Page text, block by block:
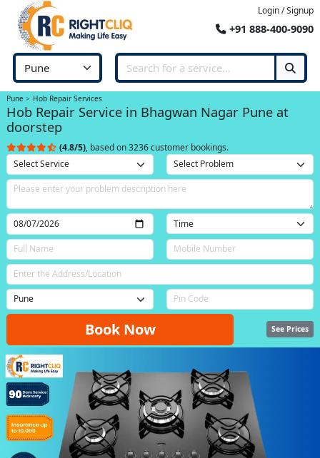
Login / Signup
+91 888-400-9090
Pune Hob Repair Services
Hob Repair Service in Bhagwan Nagar Pune at
doorstep
(4.8/5), based on 3236 customer bookings.
Book Now See Prices